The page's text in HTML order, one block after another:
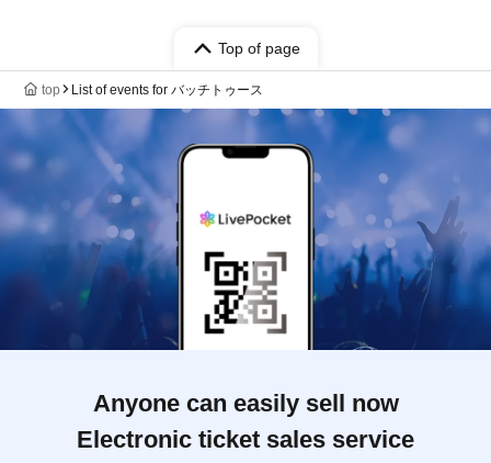
Top of page
top List of events for バッチトゥース
Anyone can easily sell now
Electronic ticket sales service